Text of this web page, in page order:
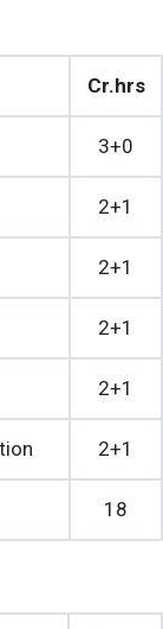
Cr.hrs
3+0
2+1
2+1
2+1
2+1
2+1
18